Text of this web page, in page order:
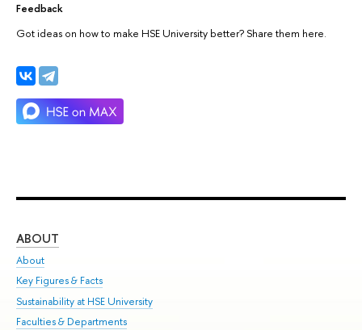
Feedback
Got ideas on how to make HSE University better? Share them here.
ABOUT
About
Key Figures & Facts
Sustainability at HSE University
Faculties & Departments